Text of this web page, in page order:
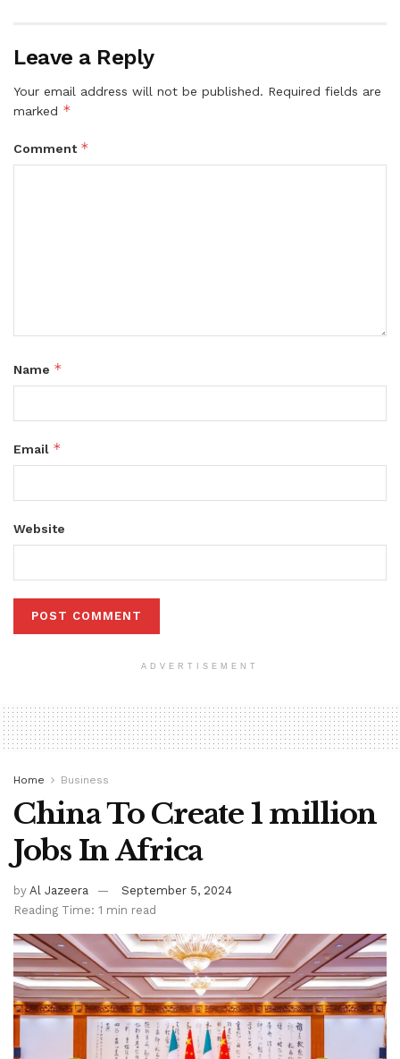
Leave a Reply
Your email address will not be published. Required fields are
marked *
Comment *
Name *
Email *
Website
ADVERTISEMENT
Home Business
China To Create 1 million
Jobs In Africa
by Al Jazeera
September 5, 2024
Reading Time: 1 min read